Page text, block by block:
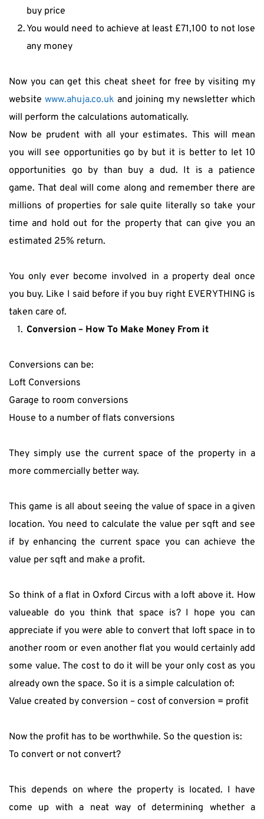
buy price
You would need to achieve at least £71,100 to not lose
any money
Now you can get this cheat sheet for free by visiting my
website www.ahuja.co.uk and joining my newsletter which
will perform the calculations automatically.
Now be prudent with all your estimates. This will mean
you will see opportunities go by but it is better to let 10
opportunities go by than buy a dud. It is a patience
game. That deal will come along and remember there are
millions of properties for sale quite literally so take your
time and hold out for the property that can give you an
estimated 25% return.
You only ever become involved in a property deal once
you buy. Like I said before if you buy right EVERYTHING is
taken care of.
Conversion – How To Make Money From it
Conversions can be:
Loft Conversions
Garage to room conversions
House to a number of flats conversions
They simply use the current space of the property in a
more commercially better way.
This game is all about seeing the value of space in a given
location. You need to calculate the value per sqft and see
if by enhancing the current space you can achieve the
value per sqft and make a profit.
So think of a flat in Oxford Circus with a loft above it. How
valueable do you think that space is? I hope you can
appreciate if you were able to convert that loft space in to
another room or even another flat you would certainly add
some value. The cost to do it will be your only cost as you
already own the space. So it is a simple calculation of:
Value created by conversion – cost of conversion = profit
Now the profit has to be worthwhile. So the question is:
To convert or not convert?
This depends on where the property is located. I have
come up with a neat way of determining whether a